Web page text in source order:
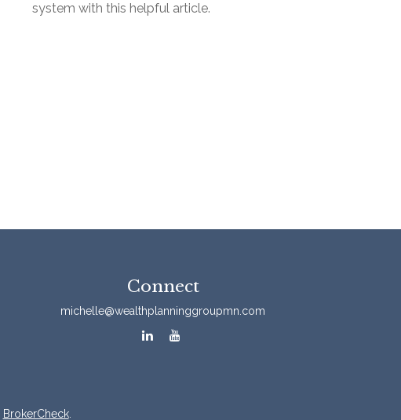
system with this helpful article.
Connect
michelle@wealthplanninggroupmn.com
BrokerCheck.